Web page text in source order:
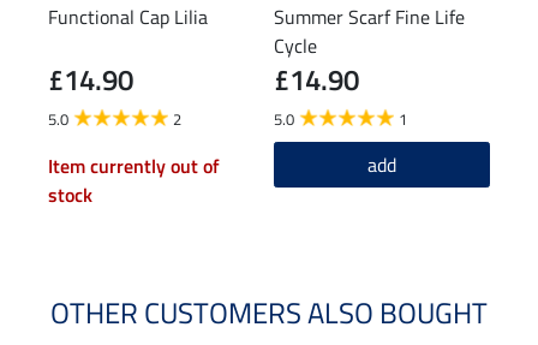
Functional Cap Lilia
£14.90
5.0 2
Item currently out of
stock
Summer Scarf Fine Life
Cycle
£14.90
5.0 1
add
OTHER CUSTOMERS ALSO BOUGHT